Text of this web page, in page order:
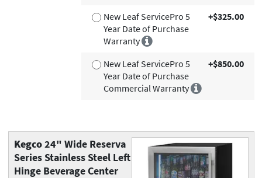
New Leaf ServicePro 5
Year Date of Purchase
Warranty
+$325.00
New Leaf ServicePro 5
Year Date of Purchase
Commercial Warranty
+$850.00
Kegco24" Wide Reserva
Series Stainless Steel Left
Hinge Beverage Center